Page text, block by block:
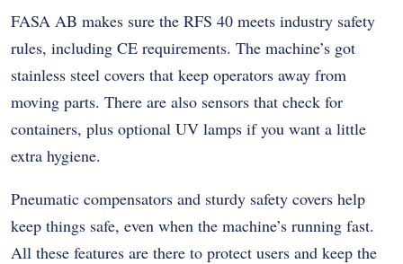
FASA AB makes sure the RFS 40 meets industry safety
rules, including CE requirements. The machine’s got
stainless steel covers that keep operators away from
moving parts. There are also sensors that check for
containers, plus optional UV lamps if you want a little
extra hygiene.
Pneumatic compensators and sturdy safety covers help
keep things safe, even when the machine’s running fast.
All these features are there to protect users and keep the